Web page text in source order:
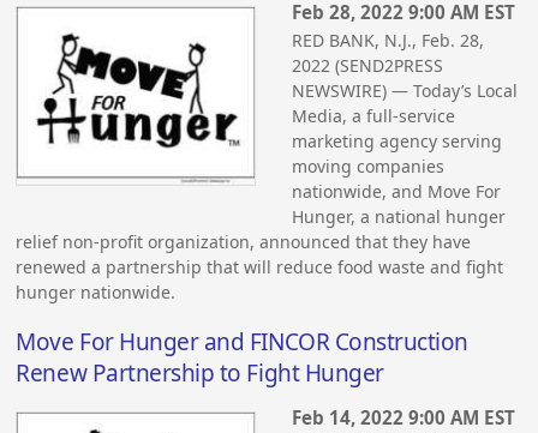
Feb 28, 2022 9:00 AM EST
RED BANK, N.J., Feb. 28,
2022 (SEND2PRESS
NEWSWIRE) — Today’s Local
Media, a full-service
marketing agency serving
moving companies
nationwide, and Move For
Hunger, a national hunger
relief non-profit organization, announced that they have
renewed a partnership that will reduce food waste and fight
hunger nationwide.
Move For Hunger and FINCOR Construction
Renew Partnership to Fight Hunger
Feb 14, 2022 9:00 AM EST